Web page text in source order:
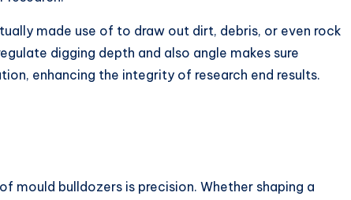
made use of to draw out dirt, debris, or even rock
digging depth and also angle makes sure
enhancing the integrity of research end results.
mould bulldozers is precision. Whether shaping a